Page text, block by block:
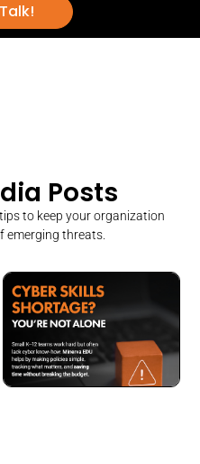
Posts
to keep your organization
emerging threats.